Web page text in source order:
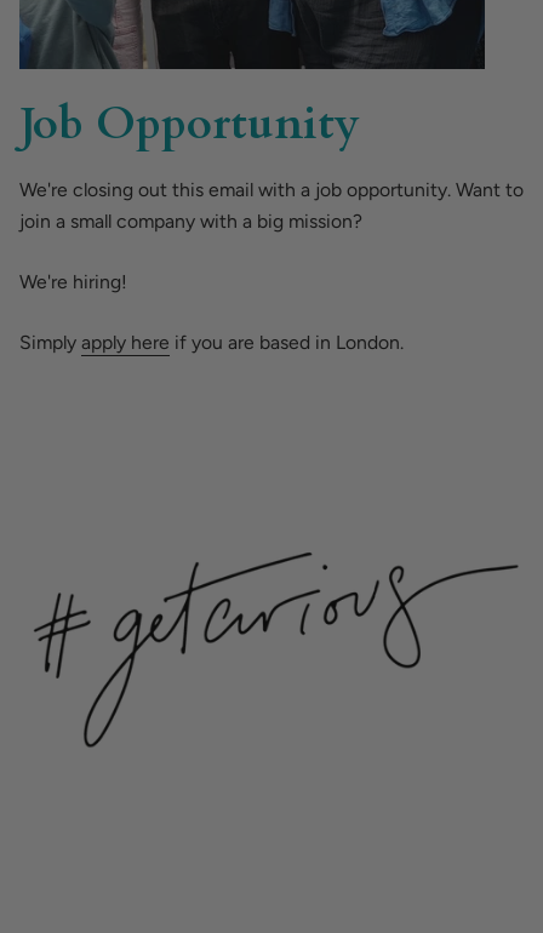
Job Opportunity
We're closing out this email with a job opportunity. Want to
join a small company with a big mission?
We're hiring!
Simply apply here if you are based in London.